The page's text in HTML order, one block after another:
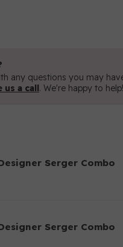
any questions you may
us a call. We're happy to help!
Serger Combo
Serger Combo